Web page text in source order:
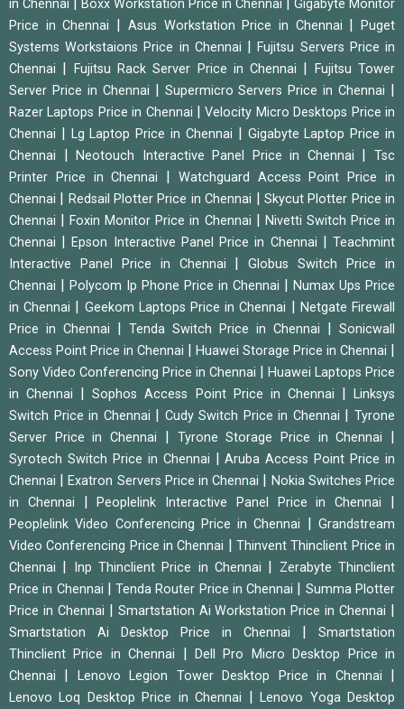
in Chennai
Boxx Workstation Price in Chennai
Gigabyte Monitor
Price in Chennai
Asus Workstation Price in Chennai |Puget
Systems Workstaions Price in Chennai
|Fujitsu Servers Price in
Chennai
Fujitsu Rack Server Price in Chennai
Fujitsu Tower
Server Price in Chennai
Supermicro Servers Price in Chennai
Razer Laptops Price in Chennai |Velocity Micro Desktops Price in
Chennai
Lg Laptop Price in Chennai
Gigabyte Laptop Price in
Chennai
|Neotouch Interactive Panel Price in Chennai |Tsc
Printer Price in Chennai
Watchguard Access Point Price in
Chennai
Redsail Plotter Price in Chennai
Skycut Plotter Price in
Chennai
|Foxin Monitor Price in Chennai
Nivetti Switch Price in
Chennai
|Epson Interactive Panel Price in Chennai |Teachmint
Interactive Panel Price in Chennai
|Globus Switch Price in
Chennai
Polycom Ip Phone Price in Chennai
Numax Ups Price
in Chennai
Geekom Laptops Price in Chennai
Netgate Firewall
Price in Chennai
Tenda Switch Price in Chennai
Sonicwall
Access Point Price in Chennai
Huawei Storage Price in Chennai
Sony Video Conferencing Price in Chennai
Huawei Laptops Price
in Chennai
|Sophos Access Point Price in Chennai |Linksys
Switch Price in Chennai
Cudy Switch Price in Chennai |Tyrone
Server Price in Chennai
Tyrone Storage Price in Chennai
Syrotech Switch Price in Chennai |Aruba Access Point Price in
Chennai
|Exatron Servers Price in Chennai
Nokia Switches Price
in Chennai
|Peoplelink Interactive Panel Price in Chennai
Peoplelink Video Conferencing Price in Chennai |Grandstream
Video Conferencing Price in Chennai
|Thinvent Thinclient Price in
Chennai
Inp Thinclient Price in Chennai
Zerabyte Thinclient
Price in Chennai
|Tenda Router Price in Chennai
Summa Plotter
Price in Chennai
Smartstation Ai Workstation Price in Chennai
Smartstation Ai Desktop Price in Chennai
Smartstation
Thinclient Price in Chennai
|Dell Pro Micro Desktop Price in
Chennai
Lenovo Legion Tower Desktop Price in Chennai
Lenovo Loq Desktop Price in Chennai |Lenovo Yoga Desktop